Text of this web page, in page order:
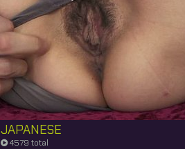
JAPANESE
4579 total